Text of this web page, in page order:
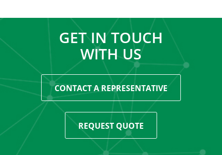
GET IN TOUCH
WITH US
CONTACT A REPRESENTATIVE
REQUEST QUOTE